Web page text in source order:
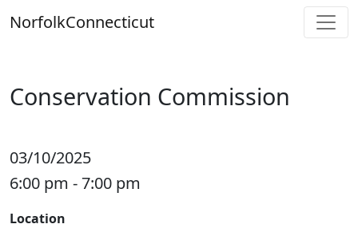
toNorfolkConnecticut
Conservation Commission
03/10/2025
6:00 pm - 7:00 pm
Location